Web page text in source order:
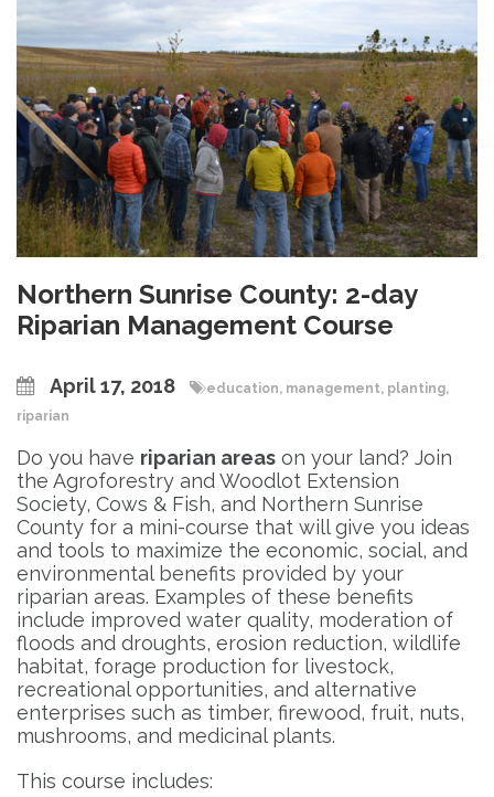
Northern Sunrise County: 2-day
Riparian Management Course
April 17, 2018 education, management, planting,
riparian
Do you have riparian areas on your land? Join
the Agroforestry and Woodlot Extension
Society, Cows & Fish, and Northern Sunrise
County for a mini-course that will give you ideas
and tools to maximize the economic, social, and
environmental benefits provided by your
riparian areas. Examples of these benefits
include improved water quality, moderation of
floods and droughts, erosion reduction, wildlife
habitat, forage production for livestock,
recreational opportunities, and alternative
enterprises such as timber, firewood, fruit, nuts,
mushrooms, and medicinal plants.
This course includes: